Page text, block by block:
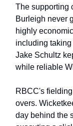
The supporting
Burleigh never
highly
including
Jake Schultz
while reliable
RBCC's
overs.
day behind the